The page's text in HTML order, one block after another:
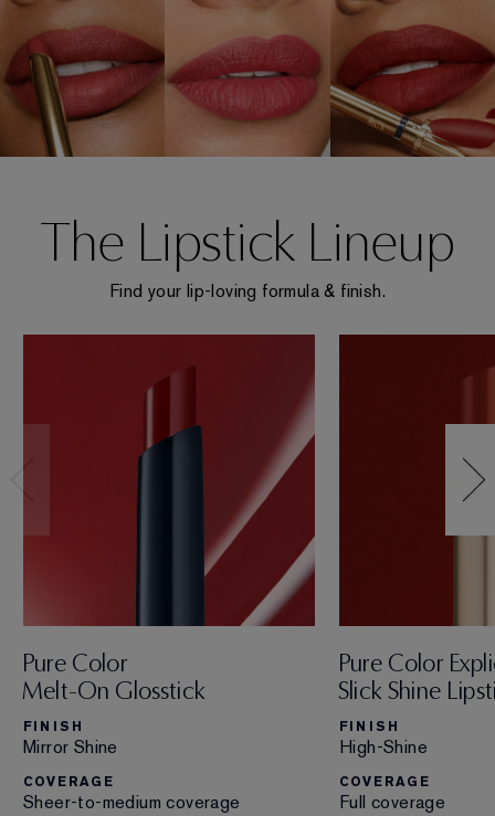
The Lipstick Lineup
Find your lip-loving formula & finish.
Pure Color
Melt-On Glosstick
FINISH
Mirror Shine
COVERAGE
Sheer-to-medium coverage
Pure Color
Slick Shine
FINISH
High-Shine
COVERAGE
Full coverage